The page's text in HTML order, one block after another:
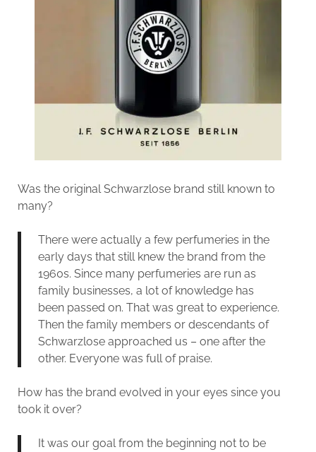
Was the original Schwarzlose brand still known to
many?
There were actually a few perfumeries in the
early days that still knew the brand from the
1960s. Since many perfumeries are run as
family businesses, a lot of knowledge has
been passed on. That was great to experience.
Then the family members or descendants of
Schwarzlose approached us – one after the
other. Everyone was full of praise.
How has the brand evolved in your eyes since you
took it over?
It was our goal from the beginning not to be